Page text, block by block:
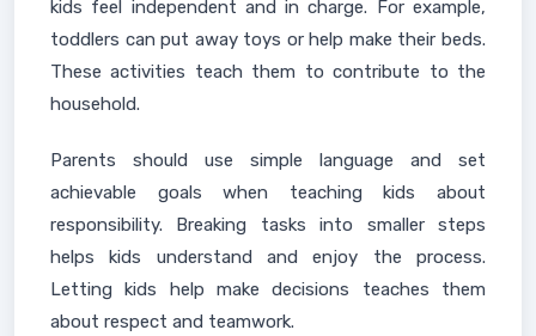
kids feel independent and in charge. For example,
toddlers can put away toys or help make their beds.
These activities teach them to contribute to the
household.
Parents should use simple language and set
achievable goals when teaching kids about
responsibility. Breaking tasks into smaller steps
helps kids understand and enjoy the process.
Letting kids help make decisions teaches them
about respect and teamwork.